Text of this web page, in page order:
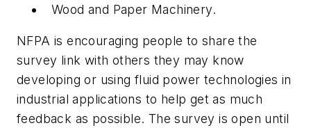
Wood and Paper Machinery.
NFPA is encouraging people to share the
survey link with others they may know
developing or using fluid power technologies in
industrial applications to help get as much
feedback as possible. The survey is open until